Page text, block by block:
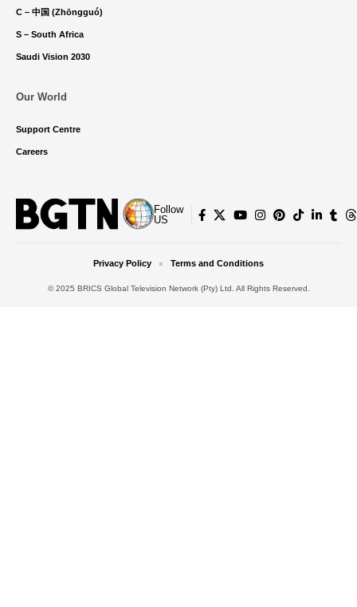
C – 中国 (Zhōngguó)
S – South Africa
Saudi Vision 2030
Our World
Support Centre
Careers
Follow
US
© 2025 BRICS Global Television Network (Pty) Ltd. All Rights Reserved.
Privacy Policy Terms and Conditions